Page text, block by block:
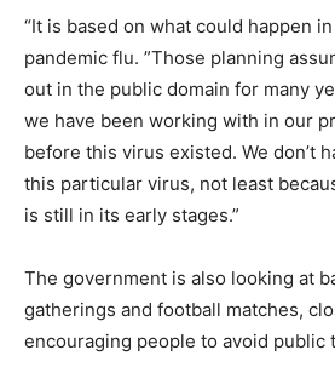
“It is based on what could happen
pandemic flu. ”Those planning
out in the public domain for many
we have been working with in our
before this virus existed. We don’t
this particular virus, not least
is still in its early stages.”
The government is also looking at
gatherings and football matches,
encouraging people to avoid public